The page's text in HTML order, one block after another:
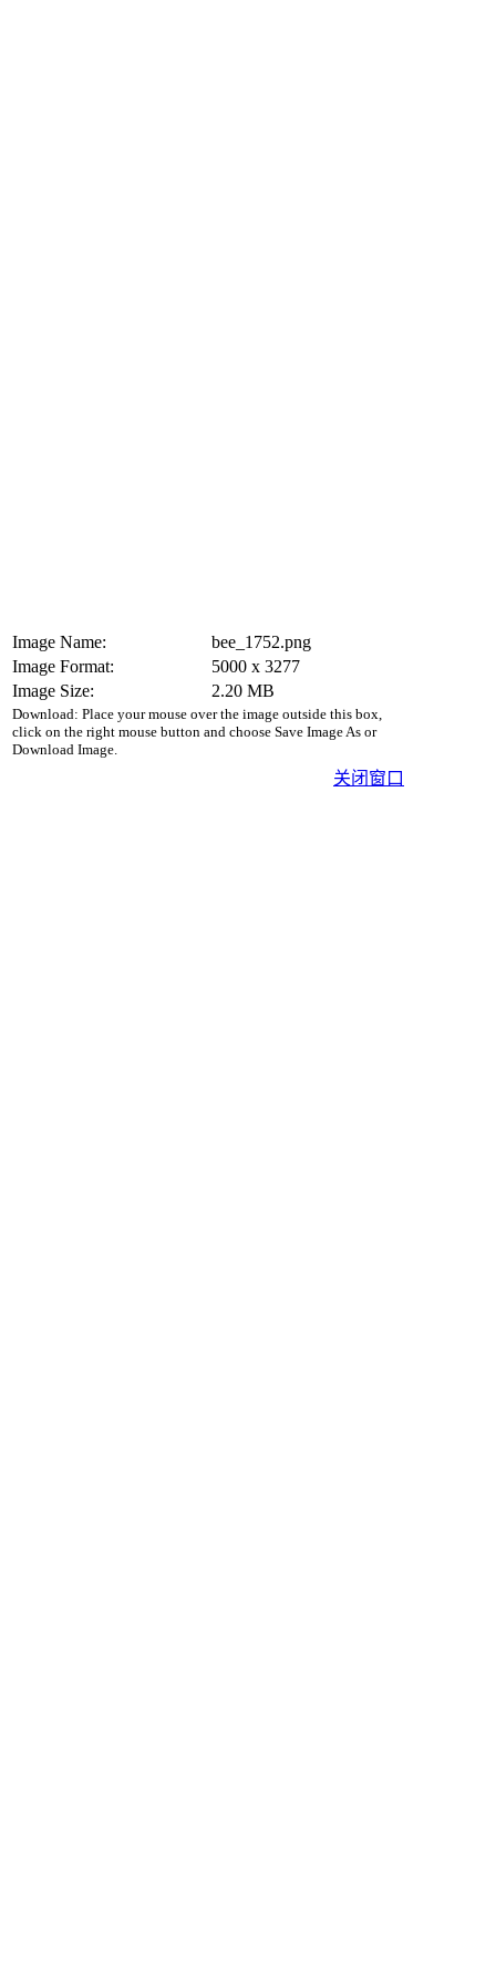
Image Name:
bee_1752.png
Image Format:
5000 x 3277
Image Size:
2.20 MB
Download: Place your mouse over the image outside this box,
click on the right mouse button and choose Save Image As or
Download Image.
关闭窗口